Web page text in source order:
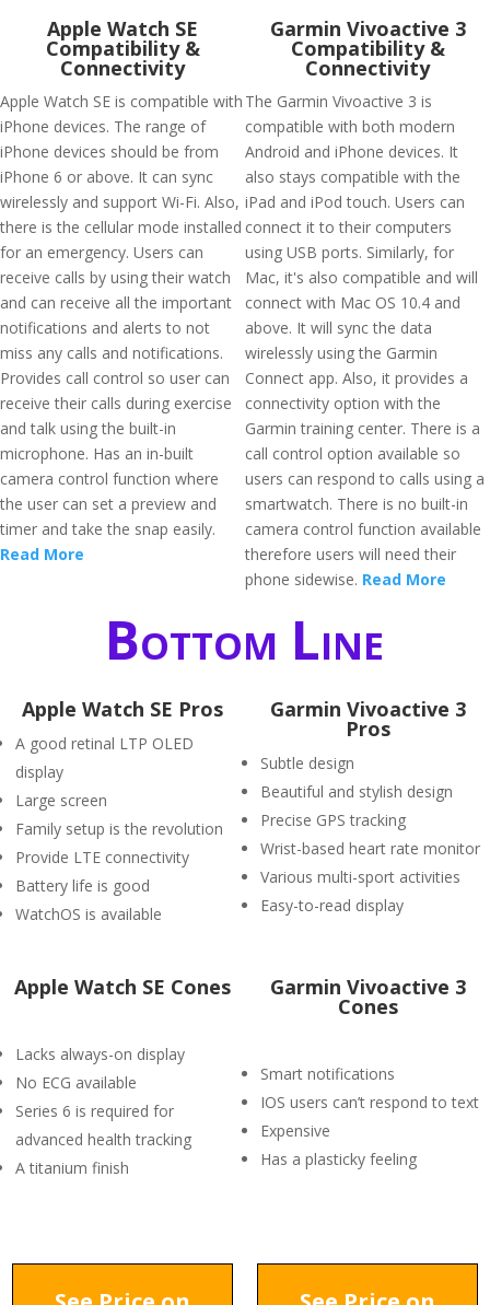
Apple Watch SE
Compatibility &
Connectivity
Apple Watch SE is compatible with
iPhone devices. The range of
iPhone devices should be from
iPhone 6 or above. It can sync
wirelessly and support Wi-Fi. Also,
there is the cellular mode installed
for an emergency. Users can
receive calls by using their watch
and can receive all the important
notifications and alerts to not
miss any calls and notifications.
Provides call control so user can
receive their calls during exercise
and talk using the built-in
microphone. Has an in-built
camera control function where
the user can set a preview and
timer and take the snap easily.
Read More
Garmin Vivoactive 3
Compatibility &
Connectivity
The Garmin Vivoactive 3 is
compatible with both modern
Android and iPhone devices. It
also stays compatible with the
iPad and iPod touch. Users can
connect it to their computers
using USB ports. Similarly, for
Mac, it's also compatible and will
connect with Mac OS 10.4 and
above. It will sync the data
wirelessly using the Garmin
Connect app. Also, it provides a
connectivity option with the
Garmin training center. There is a
call control option available so
users can respond to calls using a
smartwatch. There is no built-in
camera control function available
therefore users will need their
phone sidewise. Read More
Bottom Line
Apple Watch SE Pros
A good retinal LTP OLED
display
Large screen
Family setup is the revolution
Provide LTE connectivity
Battery life is good
WatchOS is available
Garmin Vivoactive 3
Pros
Subtle design
Beautiful and stylish design
Precise GPS tracking
Wrist-based heart rate monitor
Various multi-sport activities
Easy-to-read display
Apple Watch SE Cones
Lacks always-on display
No ECG available
Series 6 is required for
advanced health tracking
A titanium finish
Garmin Vivoactive 3
Cones
Smart notifications
IOS users can’t respond to text
Expensive
Has a plasticky feeling